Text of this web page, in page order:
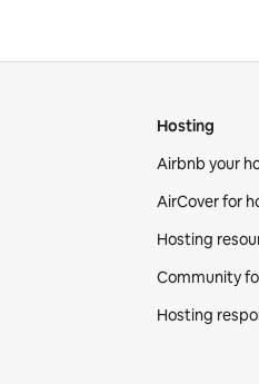
Hosting
Airbnb your
AirCover for
Hosting
Community
Hosting